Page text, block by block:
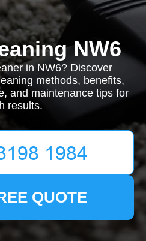
NW6
in NW6? Discover
methods, benefits,
and maintenance tips for
results.
QUOTE